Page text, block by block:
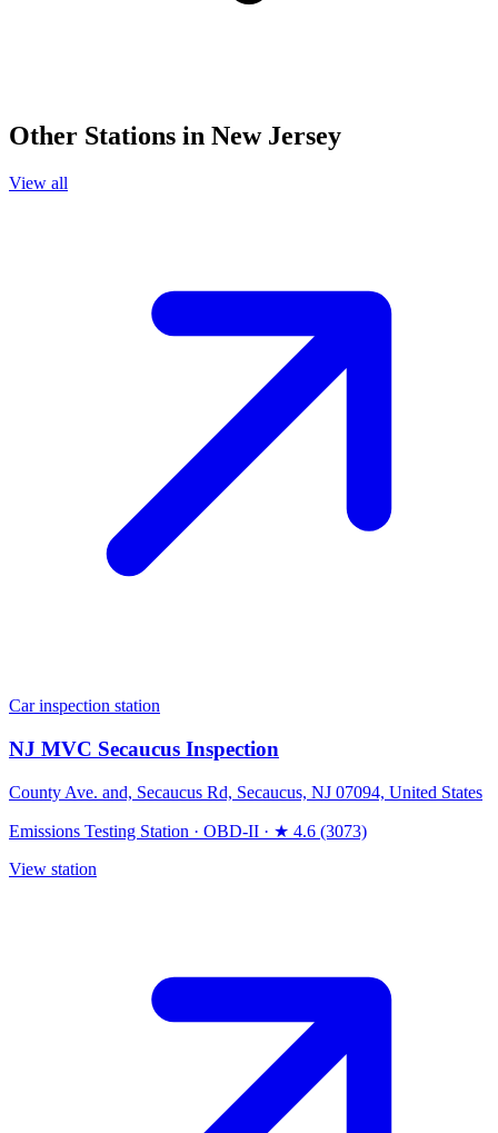
Other Stations in New Jersey
View all
Car inspection station
NJ MVC Secaucus Inspection
County Ave. and, Secaucus Rd, Secaucus, NJ 07094, United States
Emissions Testing Station · OBD-II · ★ 4.6 (3073)
View station